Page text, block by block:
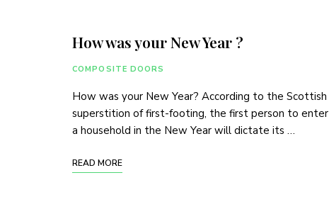
How was your New Year ?
COMPOSITE DOORS
How was your New Year? According to the Scottish
superstition of first-footing, the first person to enter
a household in the New Year will dictate its …
READ MORE